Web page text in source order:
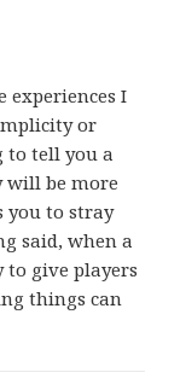
experiences I
or
to tell you a
will be more
you to stray
said, when a
to give players
things can